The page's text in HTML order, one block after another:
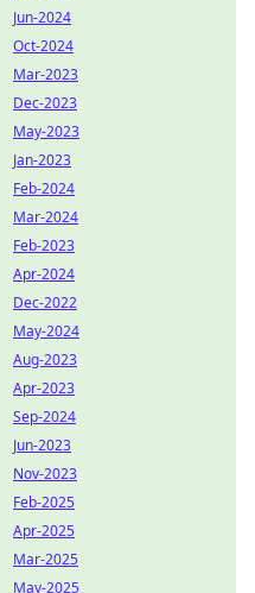
Jun-2024
Oct-2024
Mar-2023
Dec-2023
May-2023
Jan-2023
Feb-2024
Mar-2024
Feb-2023
Apr-2024
Dec-2022
May-2024
Aug-2023
Apr-2023
Sep-2024
Jun-2023
Nov-2023
Feb-2025
Apr-2025
Mar-2025
May-2025